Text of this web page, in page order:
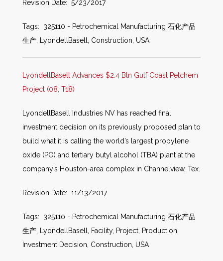
Revision Date: 5/23/2017
Tags: 325110 - Petrochemical Manufacturing 石化产品
生产, LyondellBasell, Construction, USA
LyondellBasell Advances $2.4 Bln Gulf Coast Petchem
Project (08, T18)
LyondellBasell Industries NV has reached final
investment decision on its previously proposed plan to
build what it is calling the world’s largest propylene
oxide (PO) and tertiary butyl alcohol (TBA) plant at the
company’s Houston-area complex in Channelview, Tex.
Revision Date: 11/13/2017
Tags: 325110 - Petrochemical Manufacturing 石化产品
生产, LyondellBasell, Facility, Project, Production,
Investment Decision, Construction, USA